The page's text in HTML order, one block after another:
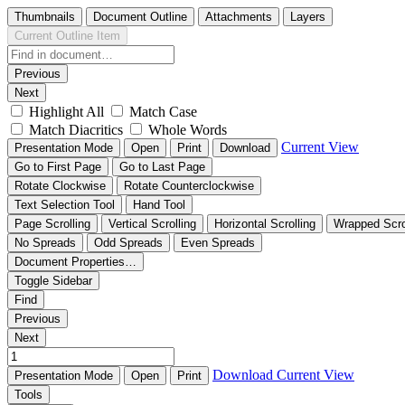
Thumbnails Document Outline Attachments
Layers
Current Outline Item
Previous
Next
Highlight All
Match Case
Match Diacritics
Whole Words
Presentation Mode Open Print Download Current View
Go to First Page
Go to Last Page
Rotate Clockwise
Rotate Counterclockwise
Text Selection Tool
Hand Tool
Page Scrolling
Vertical Scrolling Horizontal Scrolling
Wrapped
No Spreads
Odd Spreads
Even Spreads
Document Properties…
Toggle Sidebar
Find
Previous
Next
Presentation Mode Open Print Download Current View
Tools